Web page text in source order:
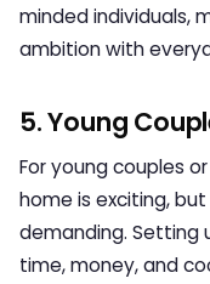
minded individuals,
ambition with
5. Young
For young couples
home is exciting,
demanding. Setting
time, money, and